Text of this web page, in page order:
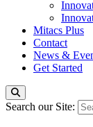
Mitacs Plus
Contact
News &
Get Started
Search our Site: